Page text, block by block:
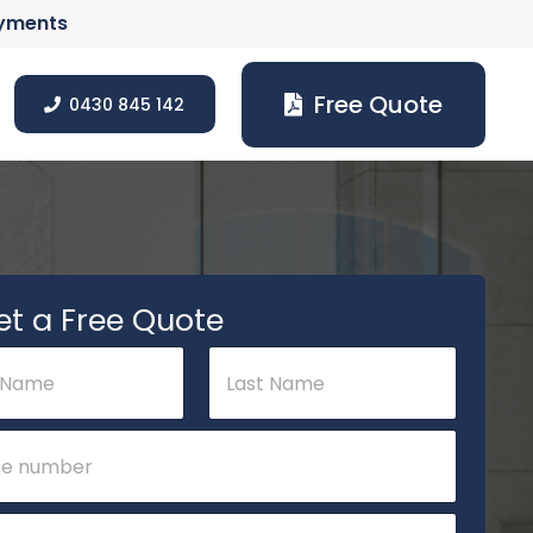
0430 845 142 Free Quote
a Free Quote
Last